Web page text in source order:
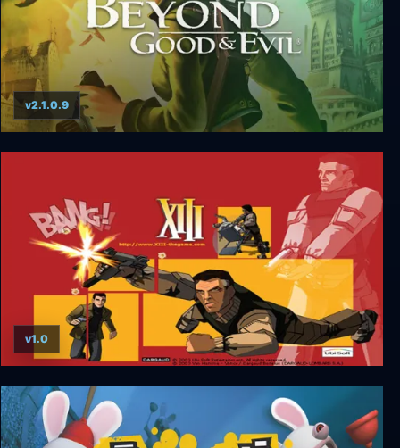
Beyond Good and Evil
v2.1.0.9
XIII
v1.0